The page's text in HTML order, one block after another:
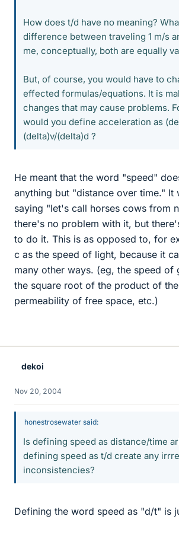
How does t/d have no meaning?
difference between traveling 1 m/s
me, conceptually, both are equally
But, of course, you would have to
effected formulas/equations. It is
changes that may cause problems.
would you define acceleration as
(delta)v/(delta)d ?
He meant that the word "speed"
anything but "distance over time." It
saying "let's call horses cows from
there's no problem with it, but
to do it. This is as opposed to, for
c as the speed of light, because it
many other ways. (eg, the speed of
the square root of the product of
permeability of free space, etc.)
dekoi
Nov 20, 2004
honestrosewater said:
Is defining speed as distance/time
defining speed as t/d create any
inconsistencies?
Defining the word speed as "d/t" is